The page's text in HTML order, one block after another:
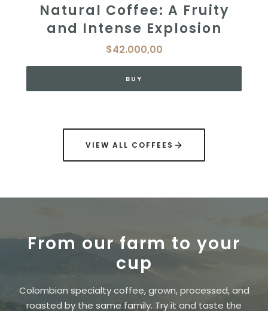
Natural Coffee: A Fruity
and Intense Explosion
$42.000,00
BUY
VIEW ALL COFFEES
From our farm to your
cup
Colombian specialty coffee, grown, processed, and
roasted by the same family. Try it and taste the